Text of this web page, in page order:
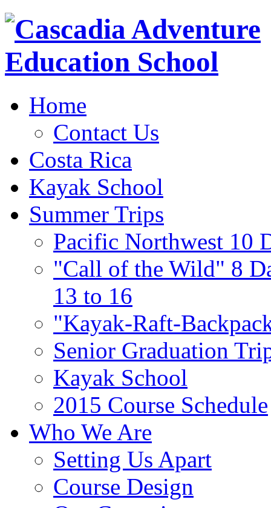
Home
Contact Us
Costa Rica
Kayak School
Summer Trips
Pacific Northwest 10
"Call of the Wild" 8
13 to 16
"Kayak-Raft-
Senior Graduation
Kayak School
2015 Course Schedule
Who We Are
Setting Us Apart
Course Design